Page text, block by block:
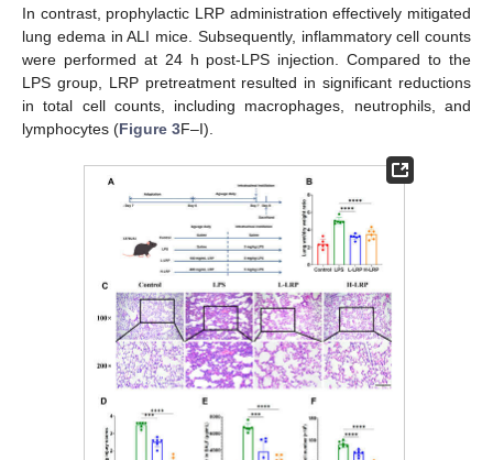
In contrast, prophylactic LRP administration effectively mitigated
lung edema in ALI mice. Subsequently, inflammatory cell counts
were performed at 24 h post-LPS injection. Compared to the
LPS group, LRP pretreatment resulted in significant reductions
in total cell counts, including macrophages, neutrophils, and
lymphocytes (Figure 3F–I).